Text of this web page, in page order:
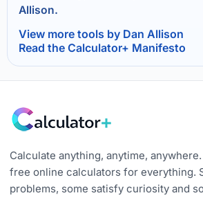
Allison.
View more tools by Dan Allison
Read the Calculator+ Manifesto
Calculate anything, anytime,
free online calculators for everything.
problems, some satisfy curiosity and